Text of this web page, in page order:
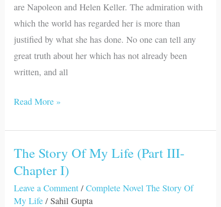
are Napoleon and Helen Keller. The admiration with
which the world has regarded her is more than
justified by what she has done. No one can tell any
great truth about her which has not already been
written, and all
Chapter
Read More »
The Story Of My Life (Part III-
Chapter I)
Leave a Comment /Complete Novel The Story Of
My Life / Sahil Gupta
The
Story
Of
My